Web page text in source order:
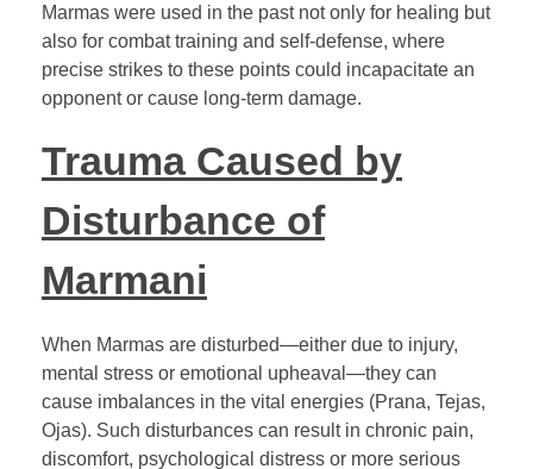
Marmas were used in the past not only for healing but
also for combat training and self-defense, where
precise strikes to these points could incapacitate an
opponent or cause long-term damage.
Trauma Caused by
Disturbance of
Marmani
When Marmas are disturbed—either due to injury,
mental stress or emotional upheaval—they can
cause imbalances in the vital energies (Prana, Tejas,
Ojas). Such disturbances can result in chronic pain,
discomfort, psychological distress or more serious